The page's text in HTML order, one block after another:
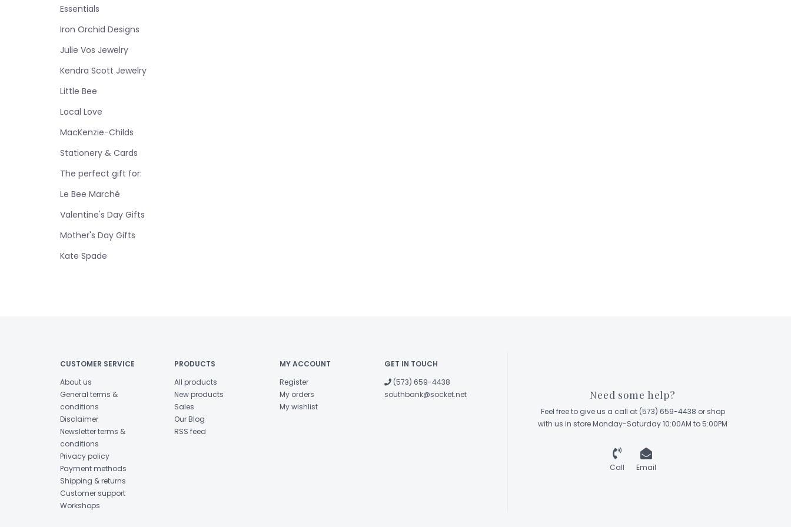
Essentials
Iron Orchid Designs
Julie Vos Jewelry
Kendra Scott Jewelry
Little Bee
Local Love
MacKenzie-Childs
Stationery & Cards
The perfect gift for:
Le Bee Marché
Valentine's Day Gifts
Mother's Day Gifts
Kate Spade
CUSTOMER SERVICE
About us
General terms &
conditions
Disclaimer
Newsletter terms &
conditions
Privacy policy
Payment methods
Shipping & returns
Customer support
Workshops
PRODUCTS
All products
New products
Sales
Our Blog
RSS feed
MY ACCOUNT
Register
My orders
My wishlist
GET IN TOUCH
(573) 659-4438
southbank@socket.net
Need some help?
Feel free to give us a call at (573) 659-4438 or shop
with us in store Monday-Saturday 10:00AM to 5:00PM
Call Email